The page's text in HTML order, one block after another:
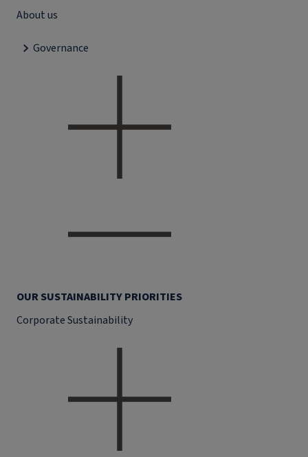
About us
Governance
OUR SUSTAINABILITY PRIORITIES
Corporate Sustainability